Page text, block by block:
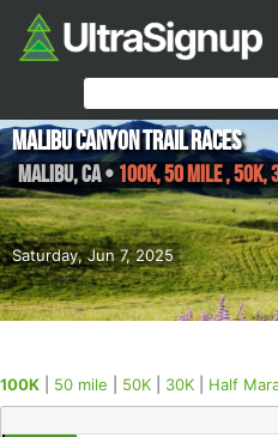
Saturday, Jun 7, 2025
Malibu Canyon Trail Races
Malibu,CA• 100K, 50 mile ,
100K 50 mile 50K 30K Half